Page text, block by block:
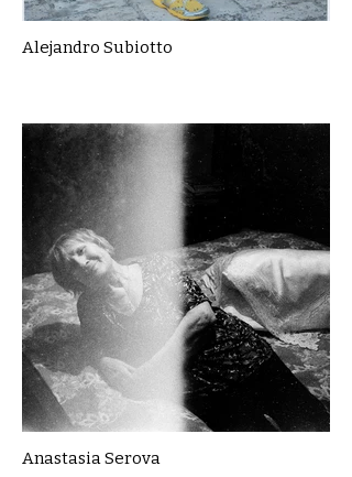
Alejandro Subiotto
Anastasia Serova